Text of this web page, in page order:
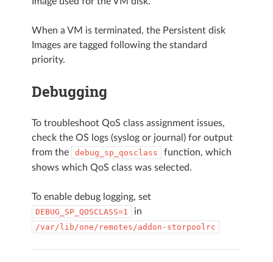
When a VM is terminated, the Persistent disk
Images are tagged following the standard
priority.
Debugging
To troubleshoot QoS class assignment issues,
check the OS logs (syslog or journal) for output
from the
debug_sp_qosclass
function, which
shows which QoS class was selected.
To enable debug logging, set
DEBUG_SP_QOSCLASS=1 in
/var/lib/one/remotes/addon-storpoolrc